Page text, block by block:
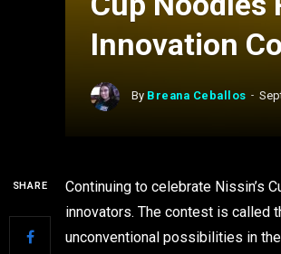
Innovation
By Breana Ceballos
SHARE
Continuing to celebrate Nissin’s
innovators. The contest is called
unconventional possibilities in